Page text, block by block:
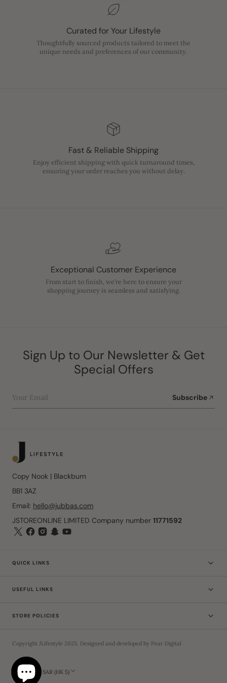
Curated for Your Lifestyle
Thoughtfully sourced products tailored to meet the
unique needs and preferences of our community.
Fast & Reliable Shipping
Enjoy efficient shipping with quick turnaround times,
ensuring your order reaches you without delay.
Exceptional Customer Experience
From start to finish, we’re here to ensure your
shopping journey is seamless and satisfying.
Sign Up to Our Newsletter & Get
Special Offers
Your Email Subscribe
Copy Nook | Blackburn
BB1 3AZ
Email: hello@jubbas.com
JSTOREONLINE LIMITED Company number 11771592
QUICK LINKS
USEFUL LINKS
STORE POLICIES
Copyright JLifestyle 2025. Designed and developed by Pear Digital
Hong Kong SAR (HK $)